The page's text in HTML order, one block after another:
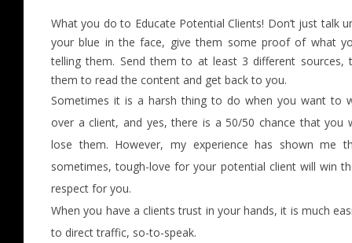
What you do to Educate Potential Clients! Don’t just talk
your blue in the face, give them some proof of what
telling them. Send them to at least 3 different sources,
them to read the content and get back to you.
Sometimes it is a harsh thing to do when you want to
over a client, and yes, there is a 50/50 chance that you
lose them. However, my experience has shown me
sometimes, tough-love for your potential client will win
respect for you.
When you have a clients trust in your hands, it is much
to direct traffic, so-to-speak.